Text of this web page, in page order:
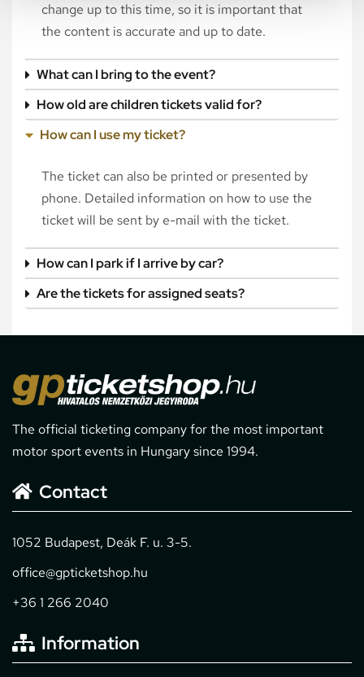
change up to this time, so it is important that
the content is accurate and up to date.
What can I bring to the event?
How old are children tickets valid for?
How can I use my ticket?
The ticket can also be printed or presented by
phone. Detailed information on how to use the
ticket will be sent by e-mail with the ticket.
How can I park if I arrive by car?
Are the tickets for assigned seats?
The official ticketing company for the most important
motor sport events in Hungary since 1994.
Contact
1052 Budapest, Deák F. u. 3-5.
office@gpticketshop.hu
+36 1 266 2040
Information